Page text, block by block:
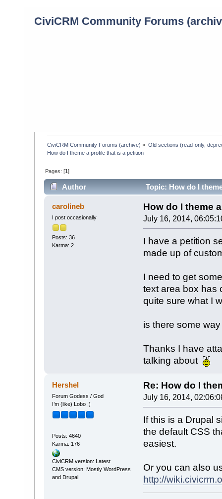
CiviCRM Community Forums
CiviCRM Community Forums (archive) » Old sections (read-only,
How do I theme a profile that is a petition
Pages: [1]
Author Topic: How do I
carolineb
I post occasionally
Posts: 36
Karma: 2
How do I theme
July 16, 2014,
I have a petition
made up of
I need to get
text area box has
quite sure what I
is there some
Thanks I have
talking about
Hershel
Forum Godess / God
I’m (like) Lobo ;)
Posts: 4640
Karma: 176
CiviCRM version: Latest
CMS version: Mostly WordPress
and Drupal
Re: How do I
July 16, 2014,
If this is a Drupal
the default CSS
easiest.
Or you can also
http://